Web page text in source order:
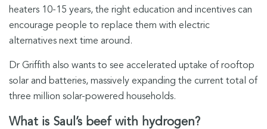
heaters 10-15 years, the right education and incentives can
encourage people to replace them with electric
alternatives next time around.
Dr Griffith also wants to see accelerated uptake of rooftop
solar and batteries, massively expanding the current total of
three million solar-powered households.
What is Saul’s beef with hydrogen?